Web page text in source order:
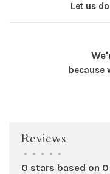
Let us
because
Reviews
• • • • •
0 stars based on 0